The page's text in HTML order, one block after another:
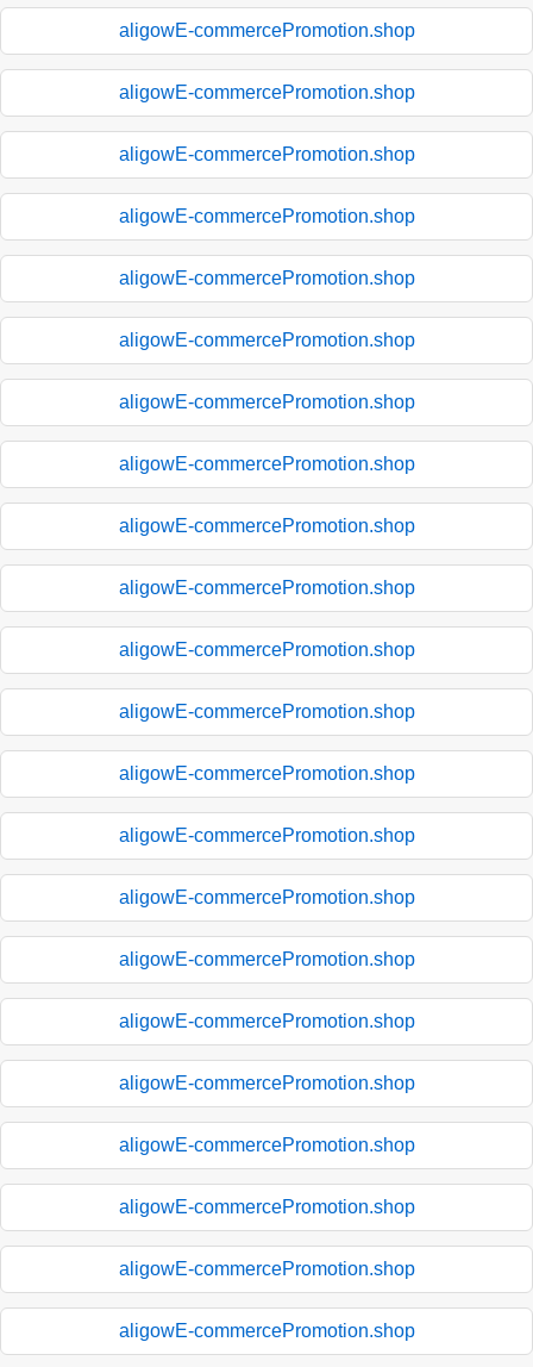
aligowE-commercePromotion.shop
aligowE-commercePromotion.shop
aligowE-commercePromotion.shop
aligowE-commercePromotion.shop
aligowE-commercePromotion.shop
aligowE-commercePromotion.shop
aligowE-commercePromotion.shop
aligowE-commercePromotion.shop
aligowE-commercePromotion.shop
aligowE-commercePromotion.shop
aligowE-commercePromotion.shop
aligowE-commercePromotion.shop
aligowE-commercePromotion.shop
aligowE-commercePromotion.shop
aligowE-commercePromotion.shop
aligowE-commercePromotion.shop
aligowE-commercePromotion.shop
aligowE-commercePromotion.shop
aligowE-commercePromotion.shop
aligowE-commercePromotion.shop
aligowE-commercePromotion.shop
aligowE-commercePromotion.shop